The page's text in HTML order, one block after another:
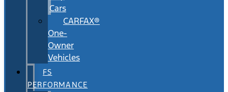
Cars
CARFAX®
One-
Owner
Vehicles
FS
PERFORMANCE